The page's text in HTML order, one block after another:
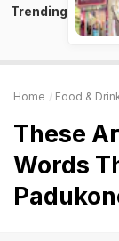
Trending
Home Food &
These
Words